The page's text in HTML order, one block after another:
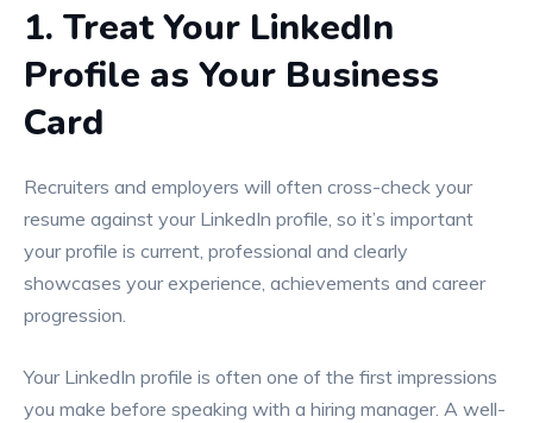
1. Treat Your LinkedIn
Profile as Your Business
Card
Recruiters and employers will often cross-check your
resume against your LinkedIn profile, so it’s important
your profile is current, professional and clearly
showcases your experience, achievements and career
progression.
Your LinkedIn profile is often one of the first impressions
you make before speaking with a hiring manager. A well-